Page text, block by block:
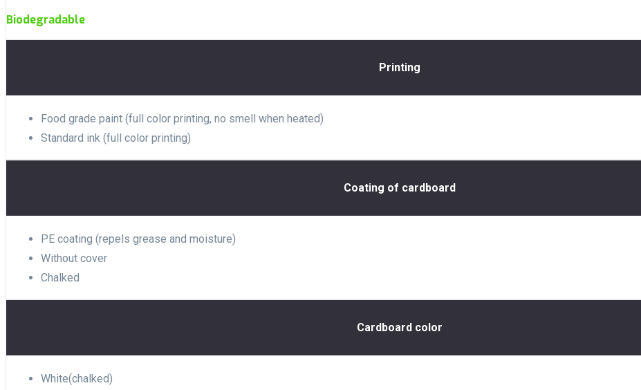
Biodegradable
Printing
Food grade paint (full color printing, no smell when heated)
Standard ink (full color printing)
Coating of cardboard
PE coating (repels grease and moisture)
Without cover
Chalked
Cardboard color
White(chalked)